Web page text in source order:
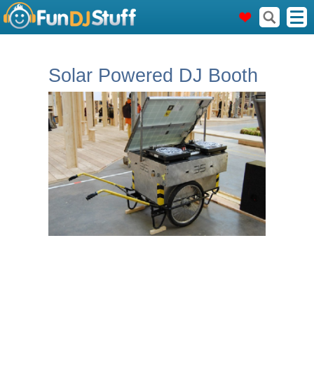
Solar Powered DJ Booth